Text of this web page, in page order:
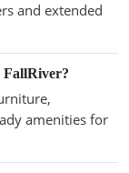
and extended
FallRiver?
amenities for